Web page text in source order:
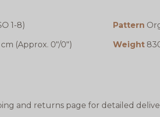
1-8) Pattern
(Approx. 0"/0") Weight
and returns page for detailed